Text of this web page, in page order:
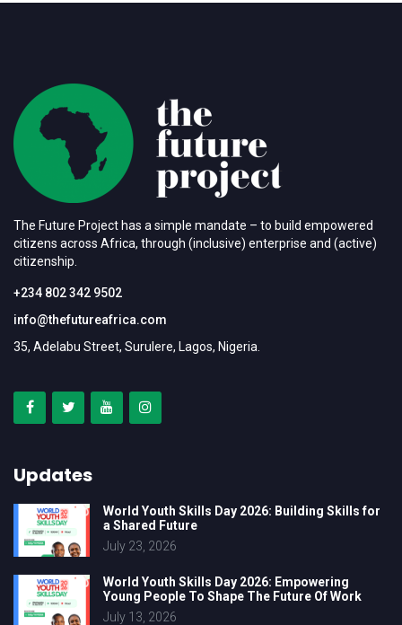
The Future Project has a simple mandate – to build empowered
citizens across Africa, through (inclusive) enterprise and (active)
citizenship.
+234 802 342 9502
info@thefutureafrica.com
35, Adelabu Street, Surulere, Lagos, Nigeria.
Updates
World Youth Skills Day 2026: Building Skills for
a Shared Future
July 23, 2026
World Youth Skills Day 2026: Empowering
Young People To Shape The Future Of Work
July 13, 2026